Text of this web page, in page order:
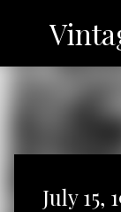
July 15,